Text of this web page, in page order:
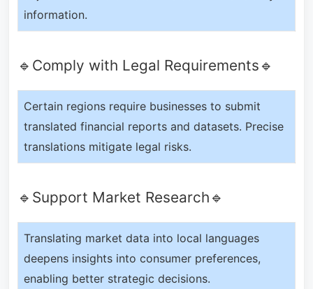
information.
🔹Comply with Legal Requirements🔹
Certain regions require businesses to submit
translated financial reports and datasets. Precise
translations mitigate legal risks.
🔹Support Market Research🔹
Translating market data into local languages
deepens insights into consumer preferences,
enabling better strategic decisions.